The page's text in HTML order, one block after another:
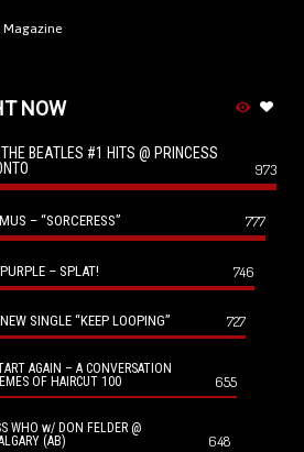
Magazine
NOW
BEATLES #1 HITS @ PRINCESS
973
– “SORCERESS” 777
– SPLAT! 746
SINGLE “KEEP LOOPING” 727
AGAIN – A CONVERSATION
OF HAIRCUT 100
655
WHO w/ DON FELDER @
(AB)
648